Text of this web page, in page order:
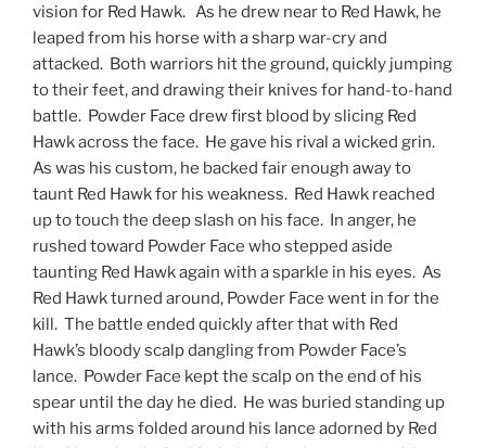
vision for Red Hawk. As he drew near to Red Hawk, he
leaped from his horse with a sharp war-cry and
attacked. Both warriors hit the ground, quickly jumping
to their feet, and drawing their knives for hand-to-hand
battle. Powder Face drew first blood by slicing Red
Hawk across the face. He gave his rival a wicked grin.
As was his custom, he backed fair enough away to
taunt Red Hawk for his weakness. Red Hawk reached
up to touch the deep slash on his face. In anger, he
rushed toward Powder Face who stepped aside
taunting Red Hawk again with a sparkle in his eyes. As
Red Hawk turned around, Powder Face went in for the
kill. The battle ended quickly after that with Red
Hawk’s bloody scalp dangling from Powder Face’s
lance. Powder Face kept the scalp on the end of his
spear until the day he died. He was buried standing up
with his arms folded around his lance adorned by Red